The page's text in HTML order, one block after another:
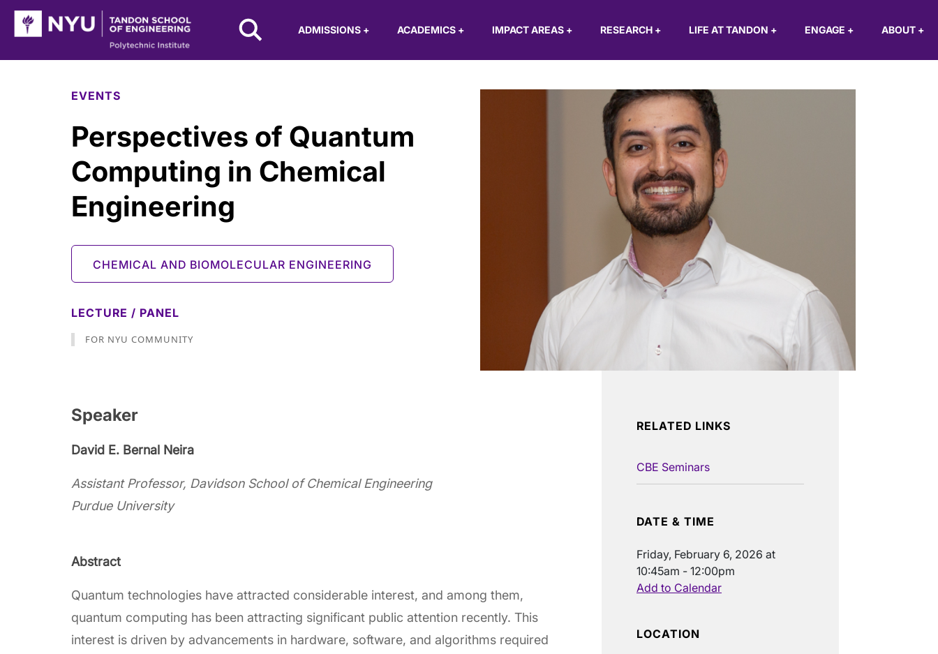
Skip to Main Content
NYU Tandon Logo
ADMISSIONS + ACADEMICS + IMPACT AREAS + RESEARCH + LIFE AT TANDON + ENGAGE + ABOUT +
EVENTS
Perspectives of Quantum
Computing in Chemical
Engineering
CHEMICAL AND BIOMOLECULAR ENGINEERING
LECTURE / PANEL
FOR NYU COMMUNITY
Speaker
David E. Bernal Neira
Assistant Professor, Davidson School of Chemical Engineering
Purdue University
Abstract
Quantum technologies have attracted considerable interest, and among them,
quantum computing has been attracting significant public attention recently. This
interest is driven by advancements in hardware, software, and algorithms required
RELATED LINKS
CBE Seminars
DATE & TIME
Friday, February 6, 2026 at
10:45am - 12:00pm
Add to Calendar
LOCATION